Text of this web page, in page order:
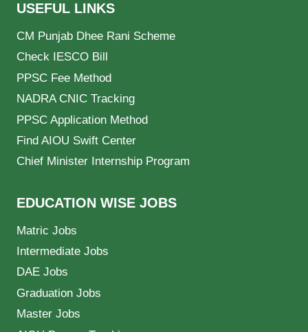
USEFUL LINKS
CM Punjab Dhee Rani Scheme
Check IESCO Bill
PPSC Fee Method
NADRA CNIC Tracking
PPSC Application Method
Find AIOU Swift Center
Chief Minister Internship Program
EDUCATION WISE JOBS
Matric Jobs
Intermediate Jobs
DAE Jobs
Graduation Jobs
Master Jobs